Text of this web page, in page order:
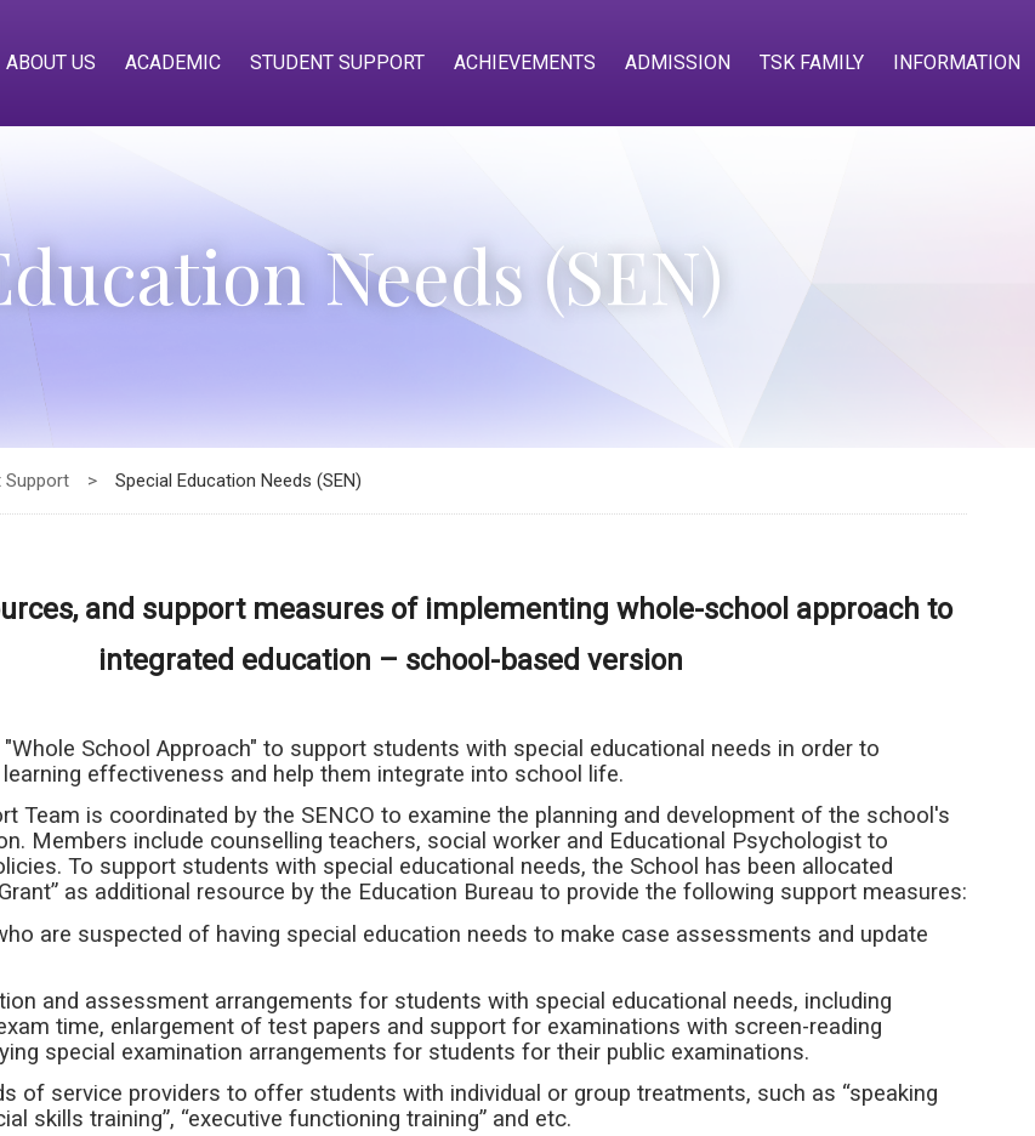
ABOUT US ACADEMIC STUDENT SUPPORT ACHIEVEMENTS ADMISSION TSK FAMILY INFORMATION
Needs (SEN)
Support > Special Education Needs (SEN)
and support measures of implementing whole-school approach to
integrated education – school-based version
School Approach" to support students with special educational needs in order to
effectiveness and help them integrate into school life.
Team is coordinated by the SENCO to examine the planning and development of the school's
Members include counselling teachers, social worker and Educational Psychologist to
To support students with special educational needs, the School has been allocated
as additional resource by the Education Bureau to provide the following support measures:
are suspected of having special education needs to make case assessments and update
and assessment arrangements for students with special educational needs, including
time, enlargement of test papers and support for examinations with screen-reading
special examination arrangements for students for their public examinations.
of service providers to offer students with individual or group treatments, such as “speaking
skills training”, “executive functioning training” and etc.